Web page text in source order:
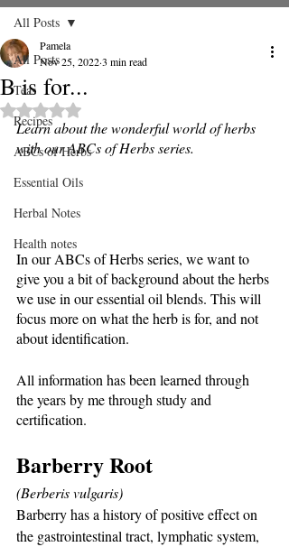
All Posts
Teas
Recipes
ABCs of Herbs
Essential Oils
Herbal Notes
Health notes
All Posts
B is for...
Pamela
Nov 25, 20223 min read
Rated NaN out of 5 stars.
Learn about the wonderful world of herbs
with our ABCs of Herbs series.
In our ABCs of Herbs series, we want to
give you a bit of background about the herbs
we use in our essential oil blends. This will
focus more on what the herb is for, and not
about identification.
All information has been learned through
the years by me through study and
certification.
Barberry Root
(Berberis vulgaris)
Barberry has a history of positive effect on
the gastrointestinal tract, lymphatic system,